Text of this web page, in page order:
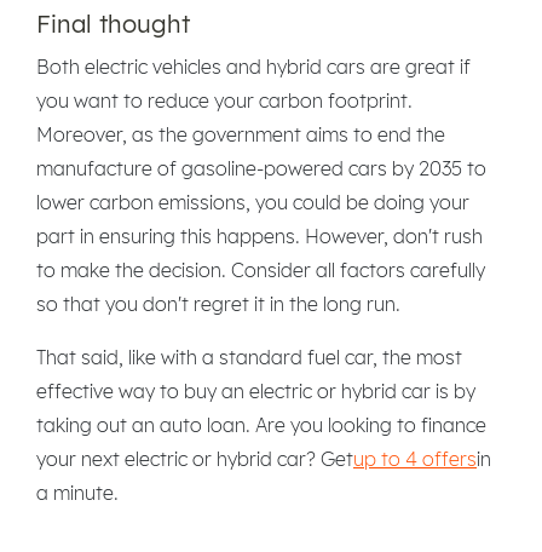
Final thought
Both electric vehicles and hybrid cars are great if
you want to reduce your carbon footprint.
Moreover, as the government aims to end the
manufacture of gasoline-powered cars by 2035 to
lower carbon emissions, you could be doing your
part in ensuring this happens. However, don't rush
to make the decision. Consider all factors carefully
so that you don't regret it in the long run.
That said, like with a standard fuel car, the most
effective way to buy an electric or hybrid car is by
taking out an auto loan. Are you looking to finance
your next electric or hybrid car? Getup to 4 offersin
a minute.